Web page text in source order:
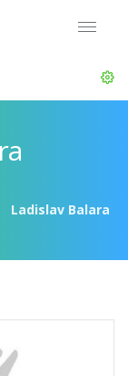
Ladislav Balara